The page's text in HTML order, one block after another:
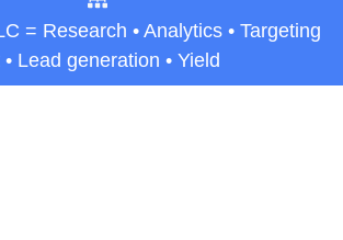
= Research • Analytics • Targeting
Lead generation • Yield